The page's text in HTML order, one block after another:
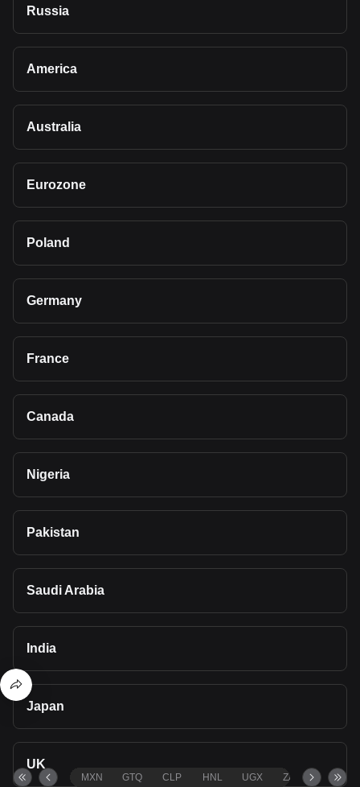
Russia
America
Australia
Eurozone
Poland
Germany
France
Canada
Nigeria
Pakistan
Saudi Arabia
India
Japan
UK
MXN GTQ CLP HNL UGX ZAR TND